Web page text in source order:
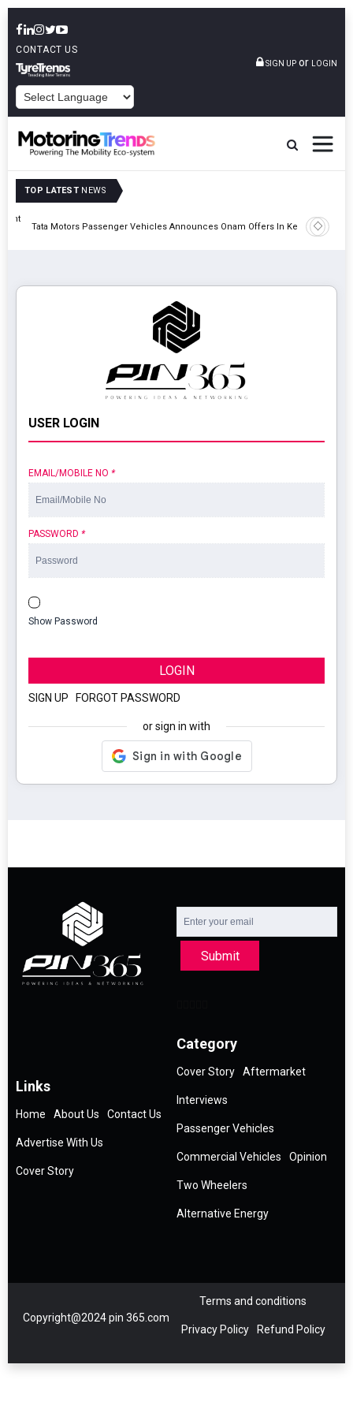
CONTACT US
SIGN UP or LOGIN
TOP LATEST NEWS
Tata Motors Passenger Vehicles Announces Onam Offers In Kerala
Epsilon
Cell
USER LOGIN
EMAIL/MOBILE NO *
PASSWORD *
Show Password
LOGIN
SIGN UP FORGOT PASSWORD
or sign in with
Submit
Links
Home About Us Contact Us
Advertise With Us
Cover Story
Category
Cover Story Aftermarket
Interviews
Passenger Vehicles
Commercial Vehicles Opinion
Two Wheelers
Alternative Energy
Copyright@2024 pin 365.com
Terms and conditions
Privacy Policy Refund Policy